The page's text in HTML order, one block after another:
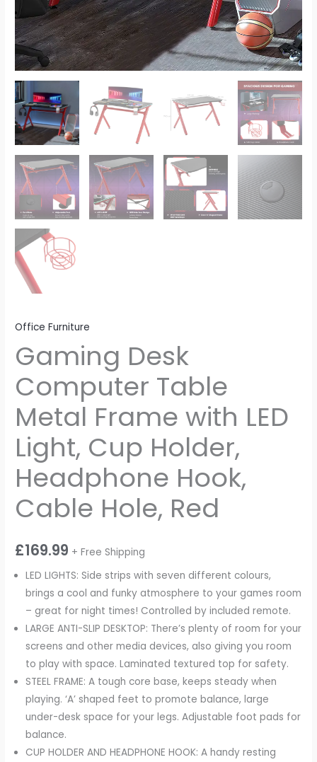
Office Furniture
Gaming Desk
Computer Table
Metal Frame with LED
Light, Cup Holder,
Headphone Hook,
Cable Hole, Red
£169.99 + Free Shipping
LED LIGHTS: Side strips with seven different colours,
brings a cool and funky atmosphere to your games room
– great for night times! Controlled by included remote.
LARGE ANTI-SLIP DESKTOP: There’s plenty of room for your
screens and other media devices, also giving you room
to play with space. Laminated textured top for safety.
STEEL FRAME: A tough core base, keeps steady when
playing. ‘A’ shaped feet to promote balance, large
under-desk space for your legs. Adjustable foot pads for
balance.
CUP HOLDER AND HEADPHONE HOOK: A handy resting